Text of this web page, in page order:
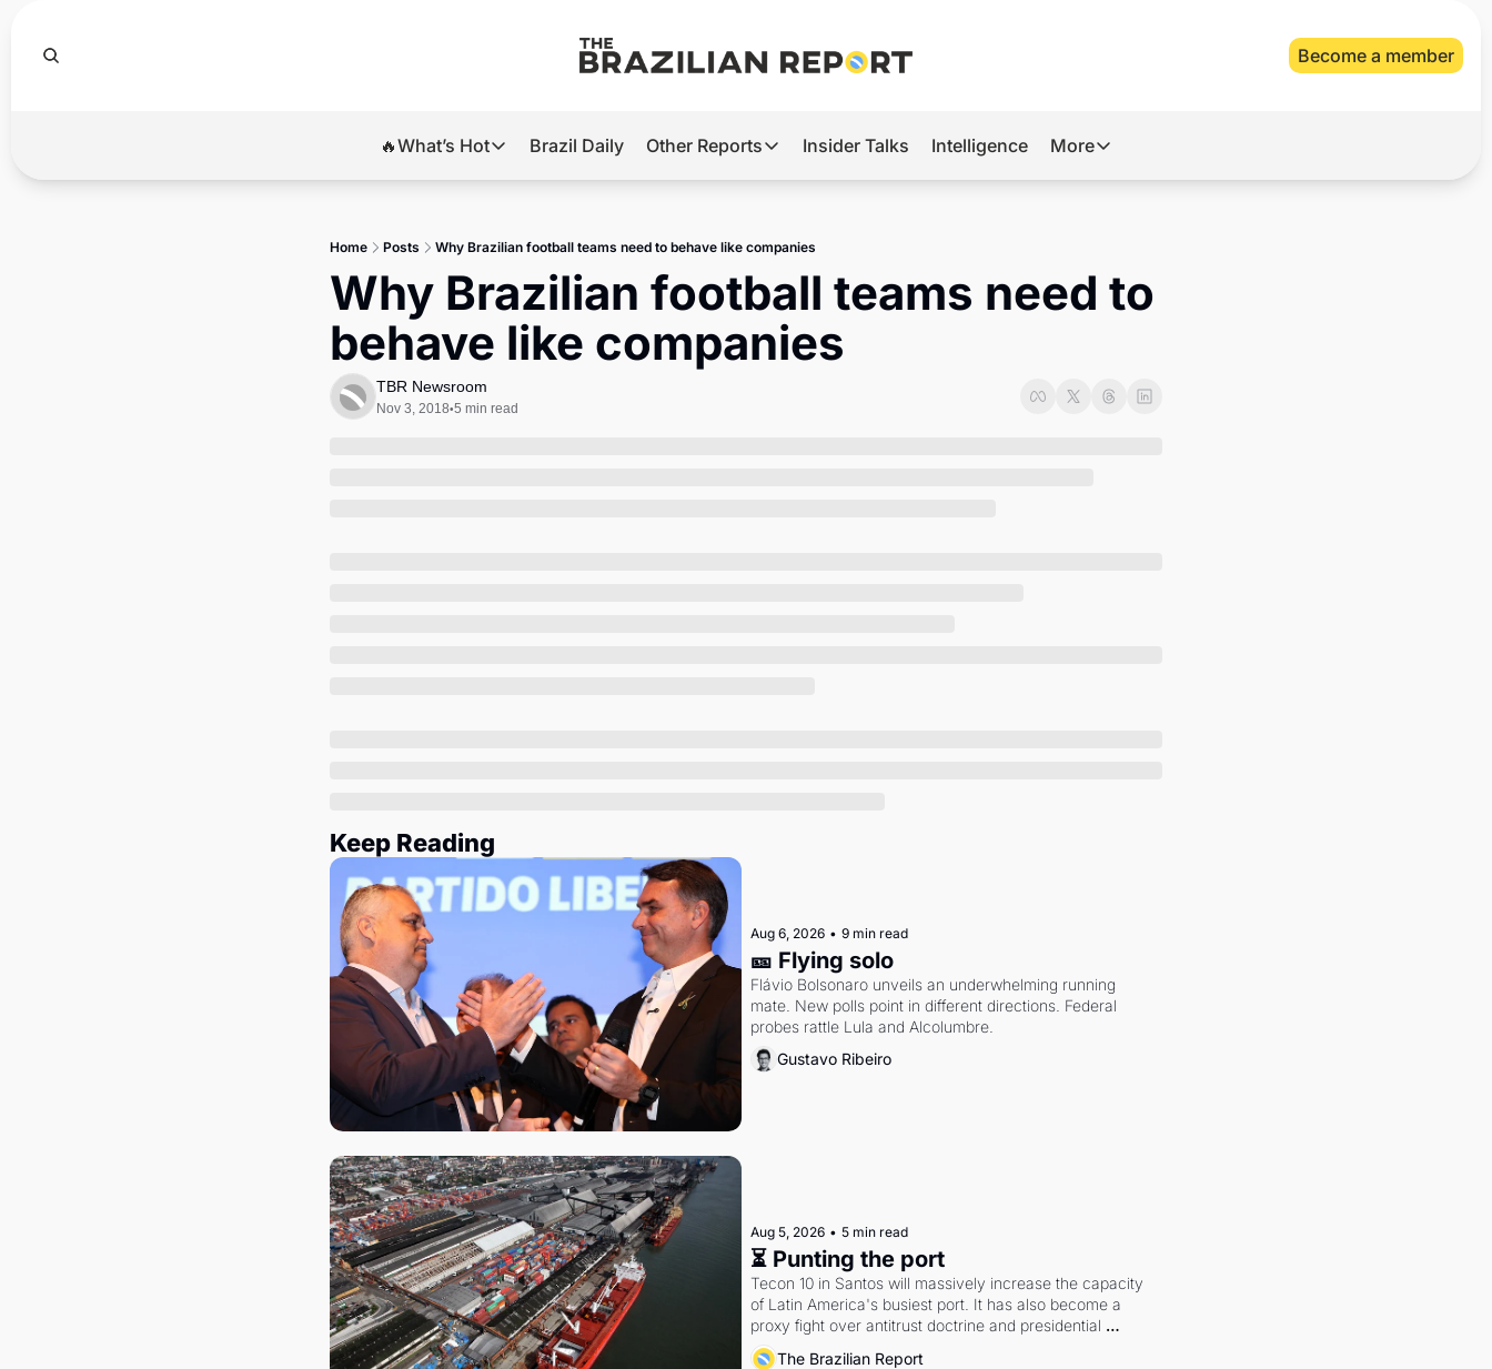
Become a member
🔥What’s Hot
🔥What’s Hot
Banco Master
Diplomatic Brief
Brazil Daily Other Reports
Other Reports
Agro
Tech
Defense & Security
Insider Talks Intelligence More
More
About Us
Home Posts Why Brazilian football teams need to behave like companies
Why Brazilian football teams need to
behave like companies
TBR Newsroom
Nov 3, 2018•5 min read
Keep Reading
Aug 6, 2026 • 9 min read
🎫 Flying solo
Flávio Bolsonaro unveils an underwhelming running
mate. New polls point in different directions. Federal
probes rattle Lula and Alcolumbre.
Gustavo Ribeiro
Aug 5, 2026 • 5 min read
⏳ Punting the port
Tecon 10 in Santos will massively increase the capacity
of Latin America's busiest port. It has also become a
proxy fight over antitrust doctrine and presidential
authority.
The Brazilian Report